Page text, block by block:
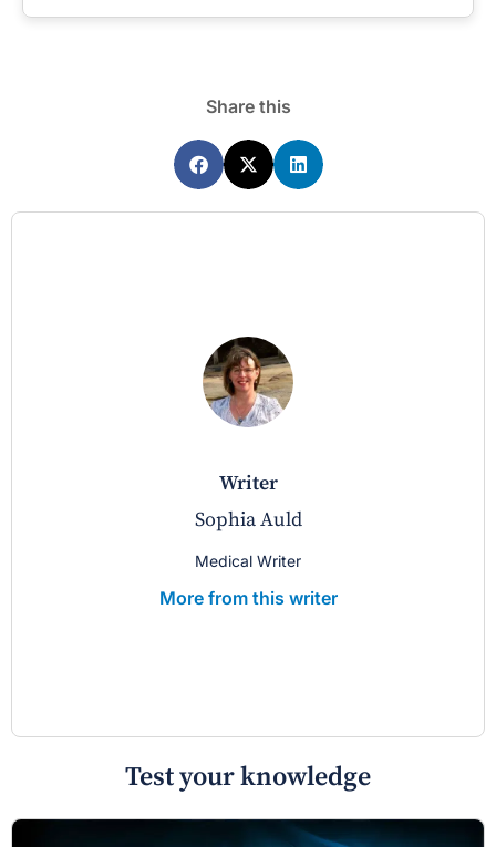
Share this
writer
Sophia Auld
Medical Writer
More from this writer
Test your knowledge